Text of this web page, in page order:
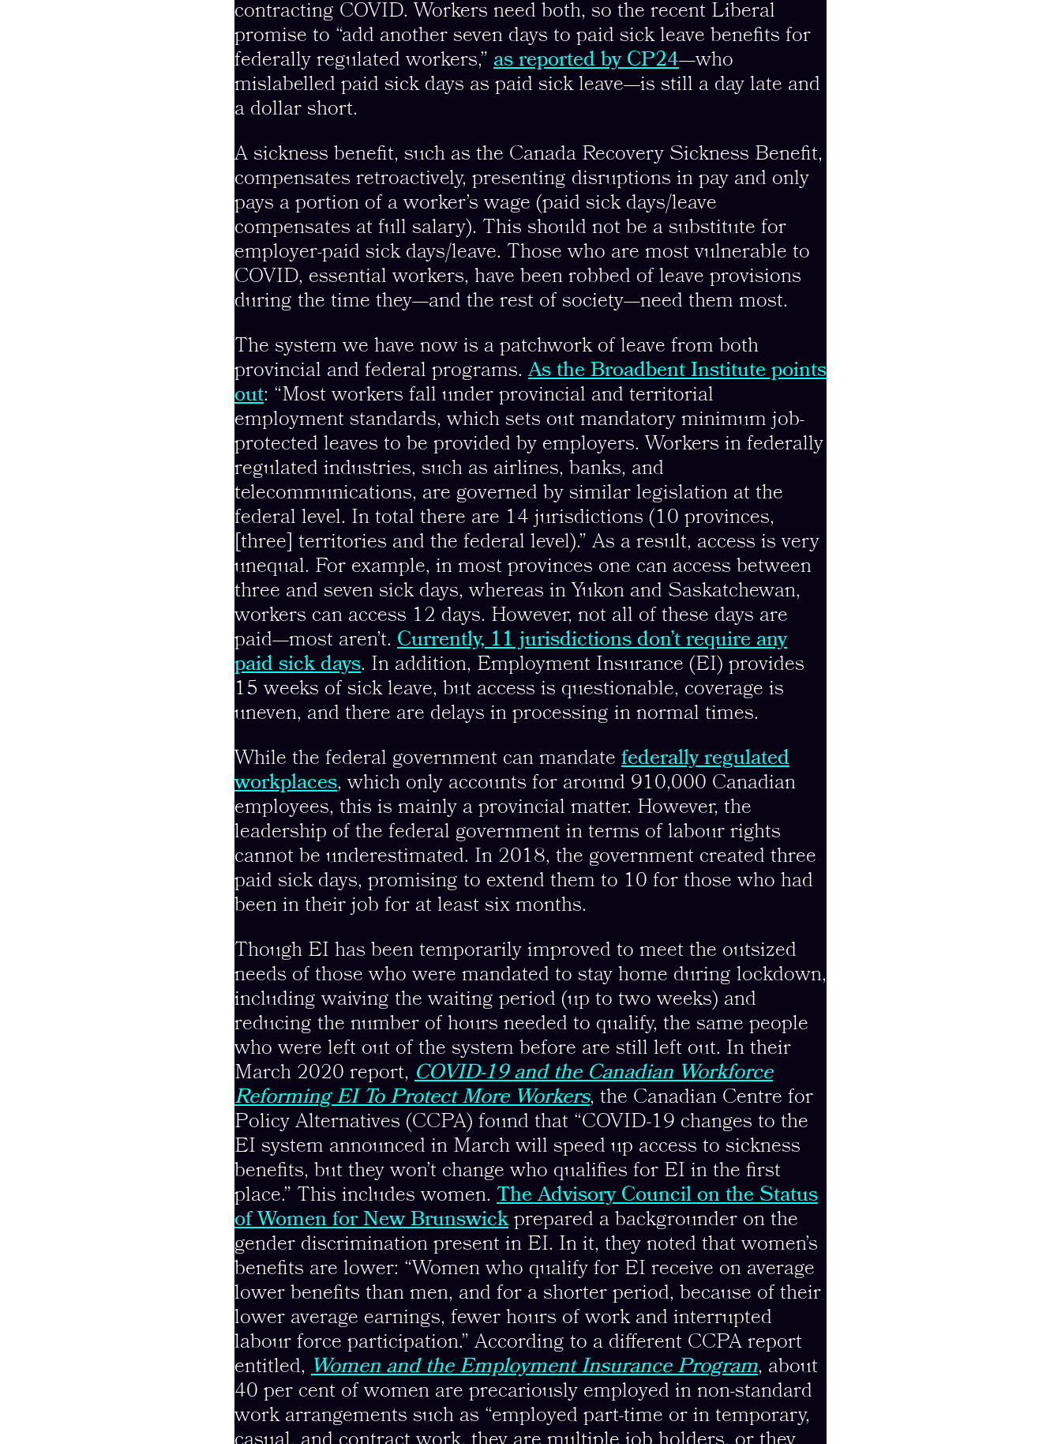
contracting COVID. Workers need both, so the recent Liberal
promise to “add another seven days to paid sick leave benefits for
federally regulated workers,” as reported by CP24—who
mislabelled paid sick days as paid sick leave—is still a day late and
a dollar short.
A sickness benefit, such as the Canada Recovery Sickness Benefit,
compensates retroactively, presenting disruptions in pay and only
pays a portion of a worker’s wage (paid sick days/leave
compensates at full salary). This should not be a substitute for
employer-paid sick days/leave. Those who are most vulnerable to
COVID, essential workers, have been robbed of leave provisions
during the time they—and the rest of society—need them most.
The system we have now is a patchwork of leave from both
provincial and federal programs.As the Broadbent Institute points
out: “Most workers fall under provincial and territorial
employment standards, which sets out mandatory minimum job-
protected leaves to be provided by employers. Workers in federally
regulated industries, such as airlines, banks, and
telecommunications, are governed by similar legislation at the
federal level. In total there are 14 jurisdictions (10 provinces,
[three] territories and the federal level).” As a result, access is very
unequal. For example, in most provinces one can access between
three and seven sick days, whereas in Yukon and Saskatchewan,
workers can access 12 days. However, not all of these days are
paid—most aren’t. Currently, 11 jurisdictions don’t require any
paid sick days. In addition, Employment Insurance (EI) provides
15 weeks of sick leave, but access is questionable, coverage is
uneven, and there are delays in processing in normal times.
While the federal government can mandate federally regulated
workplaces, which only accounts for around 910,000 Canadian
employees, this is mainly a provincial matter. However, the
leadership of the federal government in terms of labour rights
cannot be underestimated. In 2018, the government created three
paid sick days, promising to extend them to 10 for those who had
been in their job for at least six months.
Though EI has been temporarily improved to meet the outsized
needs of those who were mandated to stay home during lockdown,
including waiving the waiting period (up to two weeks) and
reducing the number of hours needed to qualify, the same people
who were left out of the system before are still left out. In their
March 2020 report, COVID-19 and the Canadian Workforce
Reforming EI To Protect More Workers, the Canadian Centre for
Policy Alternatives (CCPA) found that “COVID-19 changes to the
EI system announced in March will speed up access to sickness
benefits, but they won’t change who qualifies for EI in the first
place.” This includes women. The Advisory Council on the Status
of Women for New Brunswickprepared a backgrounder on the
gender discrimination present in EI. In it, they noted that women’s
benefits are lower: “Women who qualify for EI receive on average
lower benefits than men, and for a shorter period, because of their
lower average earnings, fewer hours of work and interrupted
labour force participation.” According to a different CCPA report
entitled, Women and the Employment Insurance Program, about
40 per cent of women are precariously employed in non-standard
work arrangements such as “employed part-time or in temporary,